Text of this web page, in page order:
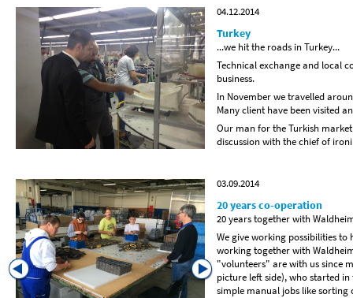
04.12.2014
Turkey
...we hit the roads in Turkey...
Technical exchange and local
business.
In November we travelled
Many client have been visited
Our man for the Turkish
discussion with the chief of
03.09.2014
20 years co-operation
20 years together with
We give working possibilities to
working together with
"volunteers" are with us since
picture left side), who started
simple manual jobs like